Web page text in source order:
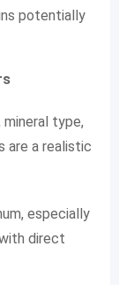
potentially
mineral type,
are a realistic
especially
direct